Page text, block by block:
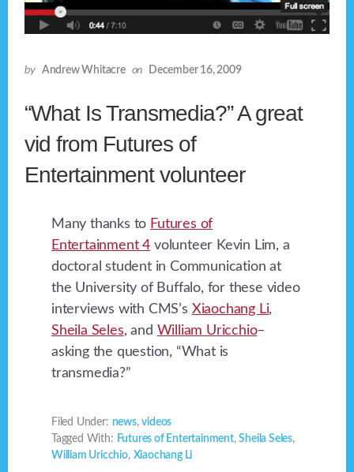
by Andrew Whitacre on December 16, 2009
“What Is Transmedia?” A great
vid from Futures of
Entertainment volunteer
Many thanks to Futures of
Entertainment 4 volunteer Kevin Lim, a
doctoral student in Communication at
the University of Buffalo, for these video
interviews with CMS’s Xiaochang Li,
Sheila Seles, and William Uricchio–
asking the question, “What is
transmedia?”
Filed Under: news,videos
Tagged With: Futures of Entertainment,Sheila Seles,
William Uricchio, Xiaochang Li